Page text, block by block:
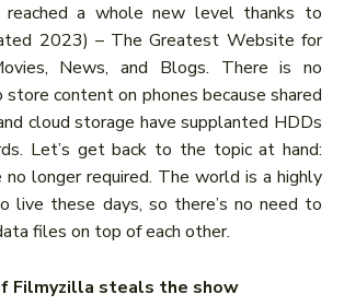
a whole new level thanks to
2023) – The Greatest Website for
News, and Blogs. There is no
content on phones because shared
cloud storage have supplanted HDDs
Let’s get back to the topic at hand:
no longer required. The world is a highly
live these days, so there’s no need to
files on top of each other.
Filmyzilla steals the show